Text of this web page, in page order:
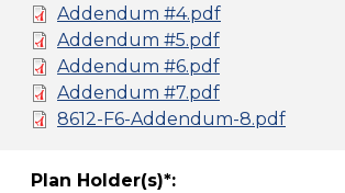
Addendum #4.pdf
Addendum #5.pdf
Addendum #6.pdf
Addendum #7.pdf
8612-F6-Addendum-8.pdf
Plan Holder(s)*: